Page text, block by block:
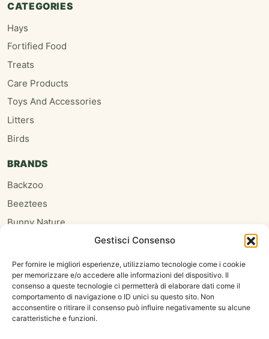
Gestisci Consenso
Per fornire le migliori esperienze, utilizziamo tecnologie come i cookie
per memorizzare e/o accedere alle informazioni del dispositivo. Il
consenso a queste tecnologie ci permetterà di elaborare dati come il
comportamento di navigazione o ID unici su questo sito. Non
acconsentire o ritirare il consenso può influire negativamente su alcune
caratteristiche e funzioni.
CATEGORIES
Hays
Fortified Food
Treats
Care Products
Toys And Accessories
Litters
Birds
BRANDS
Backzoo
Beeztees
Bunny Nature
Hari
Homefriends
Hugro
Jrfarm